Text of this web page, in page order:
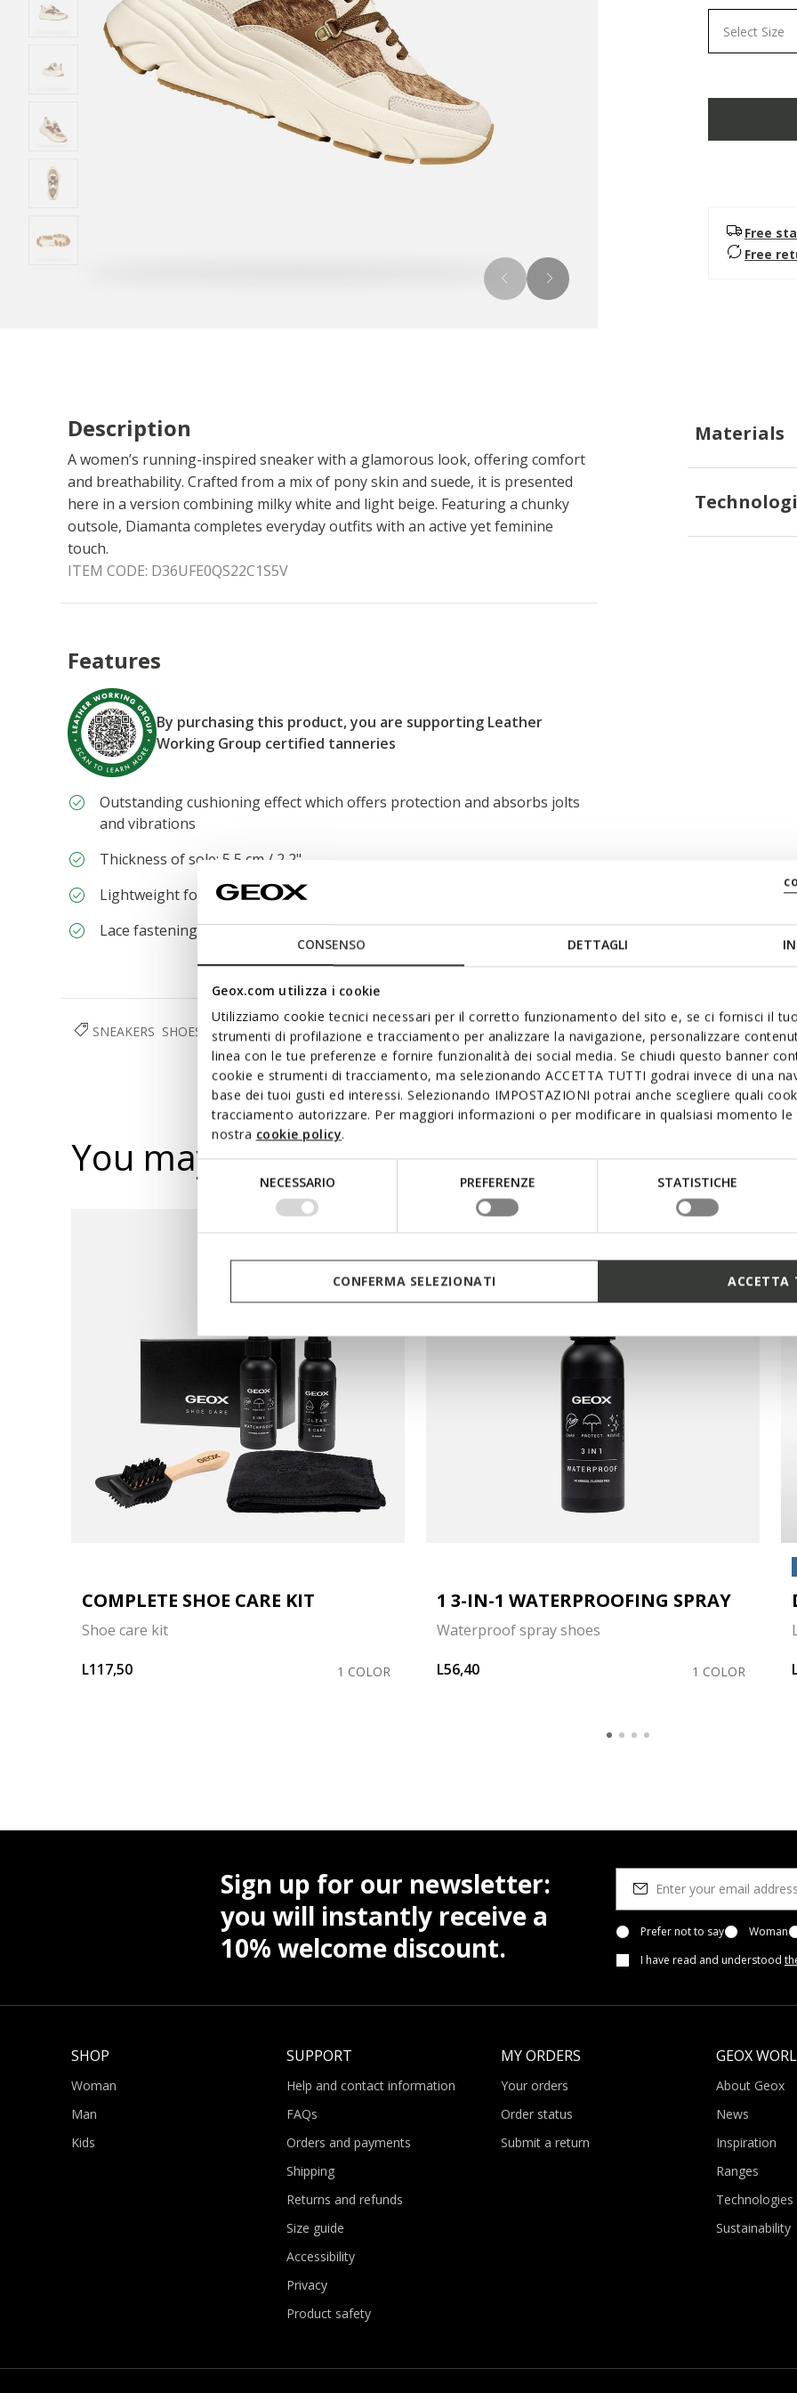
CONSENSO DETTAGLI
Geox.com utilizza i cookie
Utilizziamo cookie tecnici necessari per il corretto funzionamento del sito e, se ci fornisci il
strumenti di profilazione e tracciamento per analizzare la navigazione, personalizzare
linea con le tue preferenze e fornire funzionalità dei social media. Se chiudi questo banner
cookie e strumenti di tracciamento, ma selezionando ACCETTA TUTTI godrai invece di una
base dei tuoi gusti ed interessi. Selezionando IMPOSTAZIONI potrai anche scegliere quali
tracciamento autorizzare. Per maggiori informazioni o per modificare in qualsiasi momento
nostra cookie policy.
NECESSARIO PREFERENZE STATISTICHE
CONFERMA SELEZIONATI ACCETTA
Select Size
Free
Free
Description
A women’s running-inspired sneaker with a glamorous look, offering comfort
and breathability. Crafted from a mix of pony skin and suede, it is presented
here in a version combining milky white and light beige. Featuring a chunky
outsole, Diamanta completes everyday outfits with an active yet feminine
touch.
ITEM CODE: D36UFE0QS22C1S5V
Features
By purchasing this product, you are supporting Leather
Working Group certified tanneries
Outstanding cushioning effect which offers protection and absorbs jolts
and vibrations
Thickness of sole: 5,5 cm / 2,2"
Lightweight footwear
Lace fastening; Removable insole
Materials
SNEAKERS SHOES WOMAN
You may also like
COMPLETE SHOE CARE KIT
Shoe care kit
L117,50
1 COLOR
1 3-IN-1 WATERPROOFING SPRAY
Waterproof spray shoes
L56,40
1 COLOR
Sign up for our newsletter:
you will instantly receive a
10% welcome discount.
Prefer not to say
Woman
I have read and understood
SHOP
Woman
Man
Kids
SUPPORT
Help and contact information
FAQs
Orders and payments
Shipping
Returns and refunds
Size guide
Accessibility
Privacy
Product safety
MY ORDERS
Your orders
Order status
Submit a return
GEOX
About Geox
News
Inspiration
Ranges
Technologies
Sustainability